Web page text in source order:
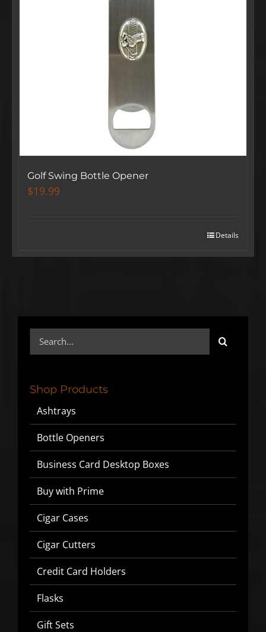
Golf Swing Bottle Opener
$19.99
Details
for:
Shop Products
Ashtrays
Bottle Openers
Business Card Desktop Boxes
Buy with Prime
Cigar Cases
Cigar Cutters
Credit Card Holders
Flasks
Gift Sets